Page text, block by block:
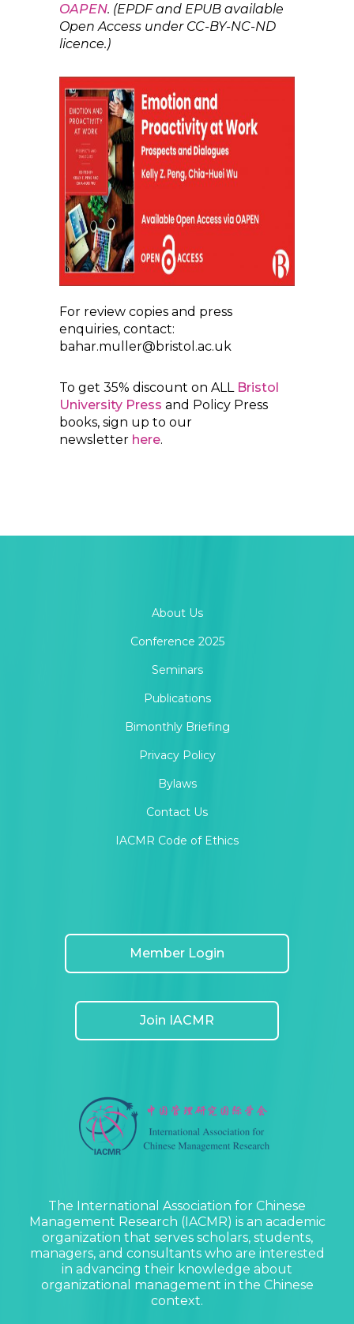
OAPEN. (EPDF and EPUB available
Open Access under CC-BY-NC-ND
licence.)
For review copies and press
enquiries, contact:
bahar.muller@bristol.ac.uk
To get 35% discount on ALLBristol
University Press and Policy Press
books, sign up to our
newsletter here.
About Us
Conference 2025
Seminars
Publications
Bimonthly Briefing
Privacy Policy
Bylaws
Contact Us
IACMR Code of Ethics
Member Login
Join IACMR
The International Association for Chinese
Management Research (IACMR) is an academic
organization that serves scholars, students,
managers, and consultants who are interested
in advancing their knowledge about
organizational management in the Chinese
context.